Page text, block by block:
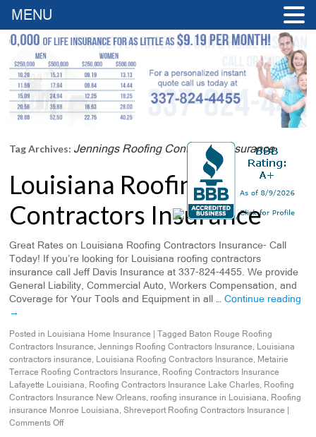
Tag Archives: Jennings Roofing Contractors Insurance
Louisiana Roofing
Contractors Insurance
Great Rates on Louisiana Roofing Contractors Insurance- Call
Today! If you’re looking for Louisiana roofing contractors
insurance call Jeff Davis Insurance at 337-824-4455. We provide
General Liability, Commercial Auto, Workers Compensation, and
Coverage for Your Tools and Equipment in all …Continue reading
→
Posted in Louisiana Home Insurance Tagged Baton Rouge Roofing
Contractors Insurance,Jennings Roofing Contractors Insurance, Louisiana
contractors insurance, Louisiana Roofing Contractors Insurance, Metairie
Terrace Roofing Contractors Insurance, Roofing Contractors Insurance
Lafayette Louisiana, Roofing Contractors Insurance Lake Charles, Roofing
Contractors Insurance New Orleans, roofing insurance in Louisiana, Roofing
insurance Monroe Louisiana,Shreveport Roofing Contractors Insurance
Comments Off
MENU